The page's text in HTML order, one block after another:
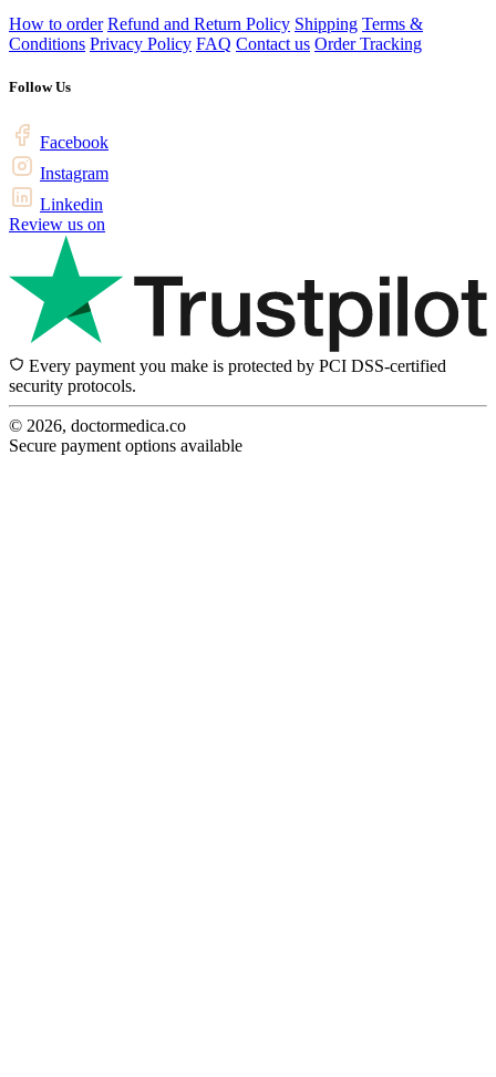
How to order Refund and Return Policy Shipping Terms &
Conditions Privacy Policy FAQ Contact us Order Tracking
Follow Us
Facebook
Instagram
Linkedin
Review us on
Every payment you make is protected by PCI DSS-certified
security protocols.
© 2026, doctormedica.co
Secure payment options available